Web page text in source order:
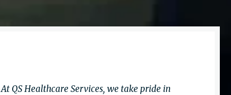
At QS Healthcare Services, we take pride in